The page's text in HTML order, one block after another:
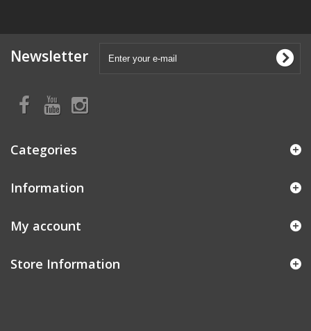
Newsletter
Categories
Information
My account
Store Information